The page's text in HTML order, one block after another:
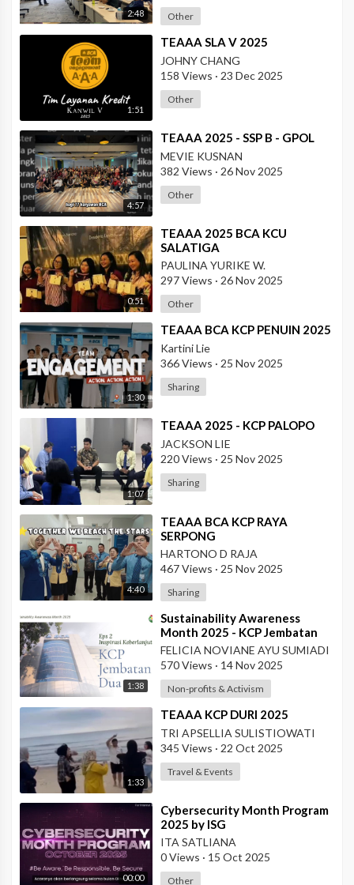
2:48 Other
1:51
⁣TEAAA SLA V 2025
JOHNY CHANG
158 Views · 23 Dec 2025
Other
4:57
⁣TEAAA 2025 - SSP B - GPOL
MEVIE KUSNAN
382 Views · 26 Nov 2025
Other
0:51
⁣TEAAA 2025 BCA KCU
SALATIGA
PAULINA YURIKE W.
297 Views · 26 Nov 2025
Other
1:30
⁣TEAAA BCA KCP PENUIN 2025
Kartini Lie
366 Views · 25 Nov 2025
Sharing
1:07
⁣TEAAA 2025 - KCP PALOPO
JACKSON LIE
220 Views · 25 Nov 2025
Sharing
4:40
⁣TEAAA BCA KCP RAYA
SERPONG
HARTONO D RAJA
467 Views · 25 Nov 2025
Sharing
1:38
⁣Sustainability Awareness
Month 2025 - KCP Jembatan
Dua
FELICIA NOVIANE AYU SUMIADI
570 Views · 14 Nov 2025
Non-profits & Activism
1:33
⁣TEAAA KCP DURI 2025
TRI APSELLIA SULISTIOWATI
345 Views · 22 Oct 2025
Travel & Events
00:00
⁣Cybersecurity Month Program
2025 by ISG
ITA SATLIANA
0 Views · 15 Oct 2025
Other